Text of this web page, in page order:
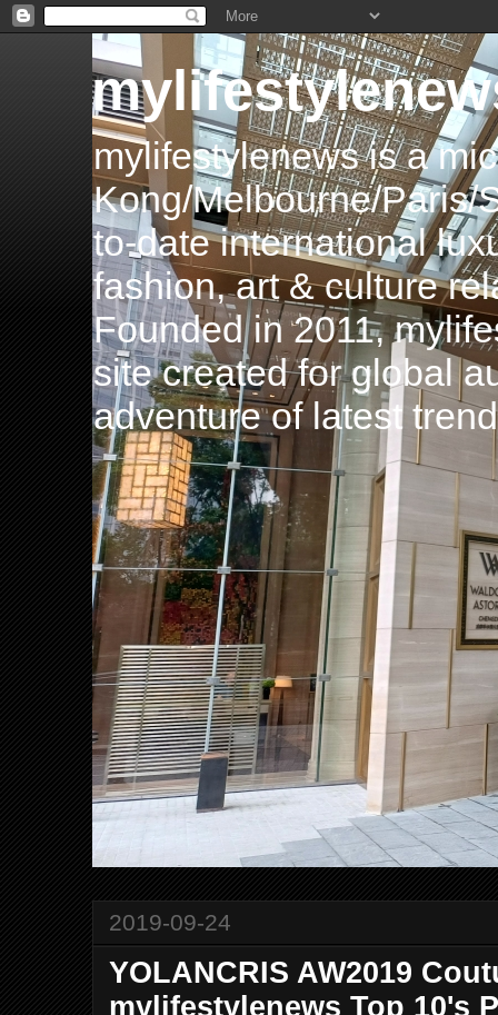
mylifestylenews is a
Kong/Melbourne/Paris/
to-date international
fashion, art & culture
Founded in 2011,
site created for global
adventure of latest
2019-09-24
YOLANCRIS AW2019
mylifestylenews Top 10's